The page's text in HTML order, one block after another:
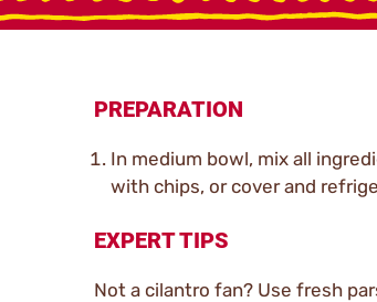
PREPARATION
In medium bowl, mix all
with chips, or cover and
EXPERT TIPS
Not a cilantro fan? Use fresh